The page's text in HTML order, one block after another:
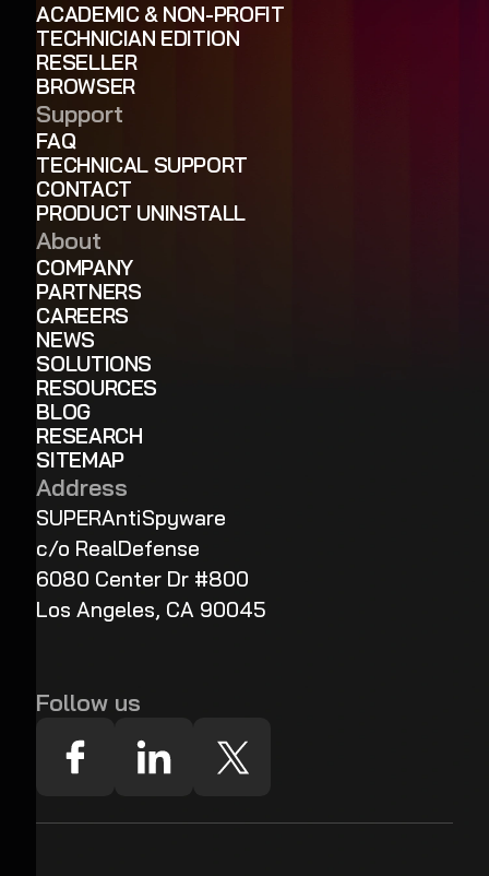
ACADEMIC & NON-PROFIT
TECHNICIAN EDITION
RESELLER
BROWSER
Support
FAQ
TECHNICAL SUPPORT
CONTACT
PRODUCT UNINSTALL
About
COMPANY
PARTNERS
CAREERS
NEWS
SOLUTIONS
RESOURCES
BLOG
RESEARCH
SITEMAP
Address
SUPERAntiSpyware
c/o RealDefense
6080 Center Dr #800
Los Angeles, CA 90045
Follow us